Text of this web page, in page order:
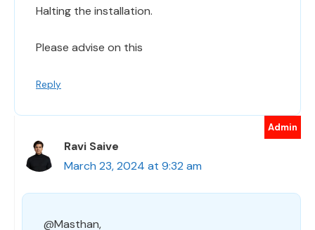
Halting the installation.
Please advise on this
Reply
Ravi Saive
March 23, 2024 at 9:32 am
@Masthan,